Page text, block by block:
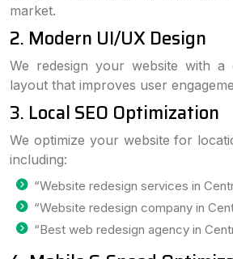
market.
2. Modern UI/UX Design
We redesign your website with a
layout that improves user
3. Local SEO Optimization
We optimize your website for
including:
“Website redesign services in
“Website redesign company in
“Best web redesign agency in